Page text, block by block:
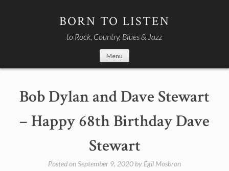
BORN TO LISTEN
to Rock, Country, Blues & Jazz
Menu
Bob Dylan and Dave Stewart
– Happy 68th Birthday Dave
Stewart
Posted onSeptember 9, 2020 by Egil Mosbron